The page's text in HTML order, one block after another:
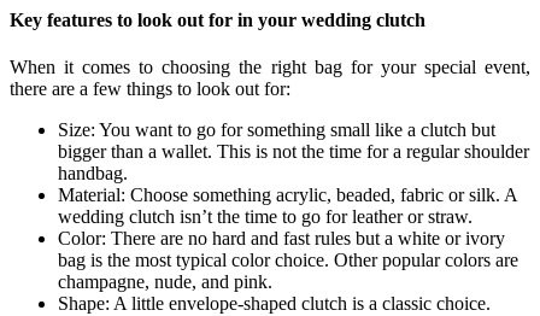
Key features to look out for in your wedding clutch
When it comes to choosing the right bag for your special event,
there are a few things to look out for:
Size: You want to go for something small like a clutch but
bigger than a wallet. This is not the time for a regular shoulder
handbag.
Material: Choose something acrylic, beaded, fabric or silk. A
wedding clutch isn’t the time to go for leather or straw.
Color: There are no hard and fast rules but a white or ivory
bag is the most typical color choice. Other popular colors are
champagne, nude, and pink.
Shape: A little envelope-shaped clutch is a classic choice.